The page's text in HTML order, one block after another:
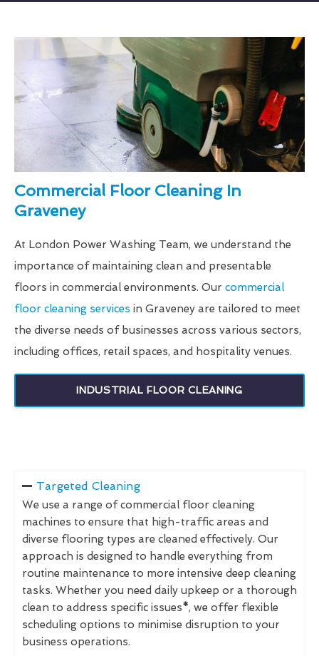
Commercial Floor Cleaning In
Graveney
At London Power Washing Team, we understand the
importance of maintaining clean and presentable
floors in commercial environments. Our commercial
floor cleaning services in Graveney are tailored to meet
the diverse needs of businesses across various sectors,
including offices, retail spaces, and hospitality venues.
INDUSTRIAL FLOOR CLEANING
Targeted Cleaning
We use a range of commercial floor cleaning
machines to ensure that high-traffic areas and
diverse flooring types are cleaned effectively. Our
approach is designed to handle everything from
routine maintenance to more intensive deep cleaning
tasks. Whether you need daily upkeep or a thorough
clean to address specific issues*, we offer flexible
scheduling options to minimise disruption to your
business operations.